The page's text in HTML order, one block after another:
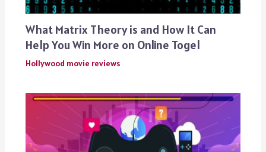
What Matrix Theory is and How It Can
Help You Win More on Online Togel
Hollywood movie reviews